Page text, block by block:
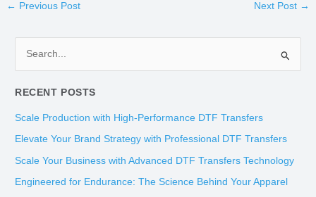
← Previous Post Next Post →
a
r
c
RECENT POSTS
Scale Production with High-Performance DTF Transfers
Elevate Your Brand Strategy with Professional DTF Transfers
Scale Your Business with Advanced DTF Transfers Technology
Engineered for Endurance: The Science Behind Your Apparel